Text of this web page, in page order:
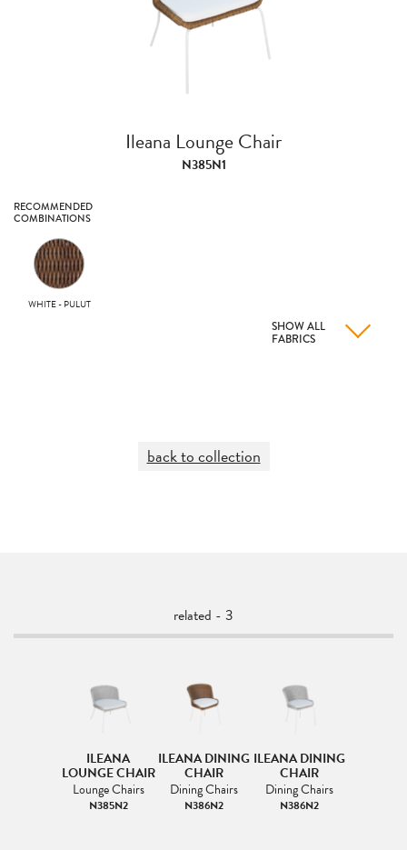
Ileana Lounge Chair
N385N1
RECOMMENDED
COMBINATIONS
WHITE - PULUT
SHOW ALL
FABRICS
back to collection
related - 3
ILEANA
LOUNGE CHAIR
Lounge Chairs
N385N2
ILEANA DINING
CHAIR
Dining Chairs
N386N2
ILEANA DINING
CHAIR
Dining Chairs
N386N2